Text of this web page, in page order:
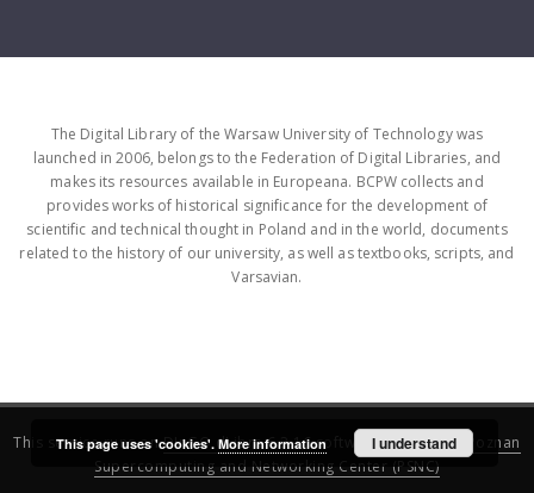
The Digital Library of the Warsaw University of Technology was
launched in 2006, belongs to the Federation of Digital Libraries, and
makes its resources available in Europeana. BCPW collects and
provides works of historical significance for the development of
scientific and technical thought in Poland and in the world, documents
related to the history of our university, as well as textbooks, scripts, and
Varsavian.
This service runs onDInGO dLibra 6.3.16software created by
Poznan
Supercomputing and Networking Center (PSNC)
This page uses 'cookies'. More information I understand